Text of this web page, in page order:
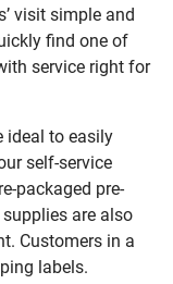
visit simple and
find one of
service right for
ideal to easily
self-service
packaged pre-
are also
Customers in a
labels.